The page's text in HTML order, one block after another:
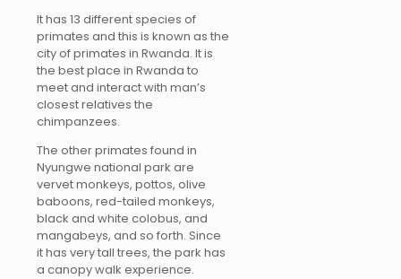
It has 13 different species of
primates and this is known as the
city of primates in Rwanda. It is
the best place in Rwanda to
meet and interact with man’s
closest relatives the
chimpanzees.
The other primates found in
Nyungwe national park are
vervet monkeys, pottos, olive
baboons, red-tailed monkeys,
black and white colobus, and
mangabeys, and so forth. Since
it has very tall trees, the park has
a canopy walk experience.